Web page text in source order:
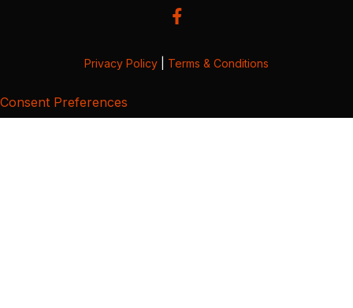
Privacy Policy Terms & Conditions
Consent Preferences